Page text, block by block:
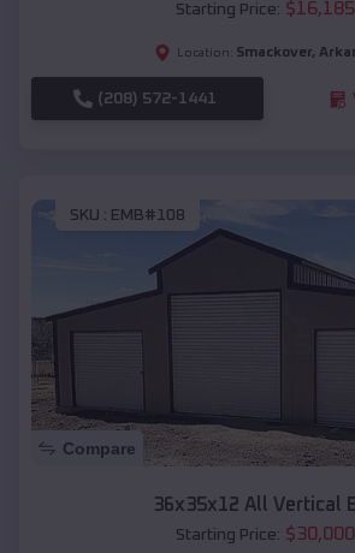
Starting Price: $16,185
Location: Smackover,
(208) 572-1441
SKU : EMB#108
Compare
36x35x12 All Vertical
Starting Price: $30,000